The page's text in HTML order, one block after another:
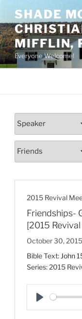
content
SHADE
MIFFLIN,
Everyone Welcome!
2015 Revival
Friendships-
[2015
October 30, 2015
Bible Text: John
Series: 2015
P